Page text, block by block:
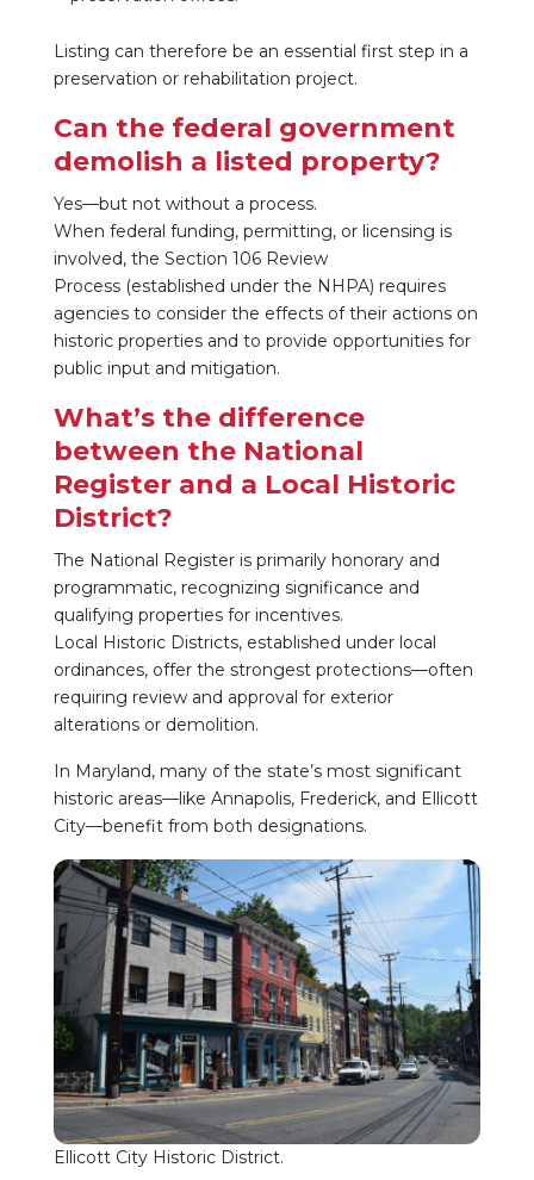
Listing can therefore be an essential first step in a
preservation or rehabilitation project.
Can the federal government
demolish a listed property?
Yes—but not without a process.
When federal funding, permitting, or licensing is
involved, the Section 106 Review
Process (established under the NHPA) requires
agencies to consider the effects of their actions on
historic properties and to provide opportunities for
public input and mitigation.
What’s the difference
between the National
Register and a Local Historic
District?
The National Register is primarily honorary and
programmatic, recognizing significance and
qualifying properties for incentives.
Local Historic Districts, established under local
ordinances, offer the strongest protections—often
requiring review and approval for exterior
alterations or demolition.
In Maryland, many of the state’s most significant
historic areas—like Annapolis, Frederick, and Ellicott
City—benefit from both designations.
Ellicott City Historic District.